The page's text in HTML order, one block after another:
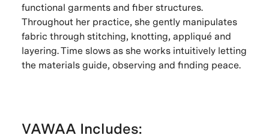
functional garments and fiber structures.
Throughout her practice, she gently manipulates
fabric through stitching, knotting, appliqué and
layering. Time slows as she works intuitively letting
the materials guide, observing and finding peace.
VAWAA Includes: